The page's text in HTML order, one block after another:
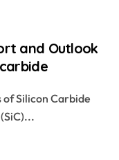
and Outlook
Silicon Carbide